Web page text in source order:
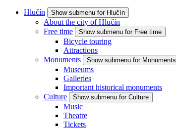
Hlučín Show submenu for Hlučín
About the city of Hlučín
Free time
Show submenu for Free time
Bicycle touring
Attractions
Monuments
Show submenu for Monuments
Museums
Galleries
Important historical monuments
Culture
Show submenu for Culture
Music
Theatre
Tickets